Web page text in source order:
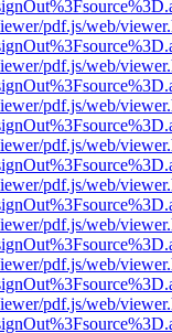
pdf.js/web/
pdf.js/web/
pdf.js/web/
pdf.js/web/
pdf.js/web/
pdf.js/web/
pdf.js/web/
pdf.js/web/